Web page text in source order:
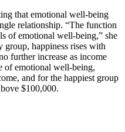
that emotional well-being
relationship. “The function
of emotional well-being,” she
group, happiness rises with
further increase as income
of emotional well-being,
and for the happiest group
$100,000.